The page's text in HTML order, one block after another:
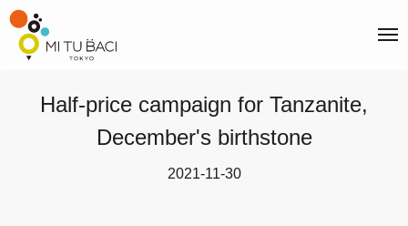
Half-price campaign for Tanzanite,
December's birthstone
2021-11-30